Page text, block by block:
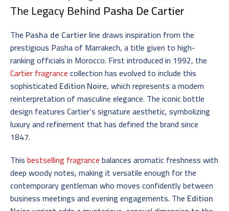
The Legacy Behind Pasha De Cartier
The Pasha de Cartierline draws inspiration from the
prestigious Pasha of Marrakech, a title given to high-
ranking officials in Morocco. First introduced in 1992, the
Cartier fragrancecollection has evolved to include this
sophisticated Edition Noire, which represents a modern
reinterpretation of masculine elegance. The iconic bottle
design features Cartier’s signature aesthetic, symbolizing
luxury and refinement that has defined the brand since
1847.
Thisbestselling fragrancebalances aromatic freshness with
deep woody notes, making it versatile enough for the
contemporary gentleman who moves confidently between
business meetings and evening engagements. The Edition